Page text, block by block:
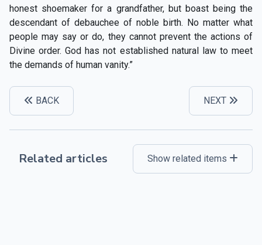
honest shoemaker for a grandfather, but boast being the
descendant of debauchee of noble birth. No matter what
people may say or do, they cannot prevent the actions of
Divine order. God has not established natural law to meet
the demands of human vanity.”
BACK NEXT
Related articles Show related items